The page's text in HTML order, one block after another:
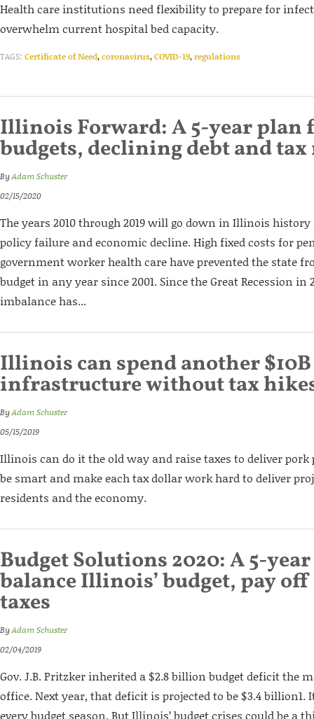
Health care institutions need flexibility to prepare for
overwhelm current hospital bed capacity.
TAGS: Certificate of Need,coronavirus,COVID-19,regulations
Illinois Forward: A 5-year plan
budgets, declining debt and
ByAdam Schuster
02/15/2020
The years 2010 through 2019 will go down in Illinois history
policy failure and economic decline. High fixed costs for
government worker health care have prevented the state
budget in any year since 2001. Since the Great Recession in
imbalance has...
Illinois can spend another
infrastructure without tax
ByAdam Schuster
05/15/2019
Illinois can do it the old way and raise taxes to deliver
be smart and make each tax dollar work hard to deliver
residents and the economy.
Budget Solutions 2020: A 5-
balance Illinois’ budget, pay
taxes
ByAdam Schuster
02/04/2019
Gov. J.B. Pritzker inherited a $2.8 billion budget deficit the
office. Next year, that deficit is projected to be $3.4 billion1.
every budget season. But Illinois’ budget crises could be a